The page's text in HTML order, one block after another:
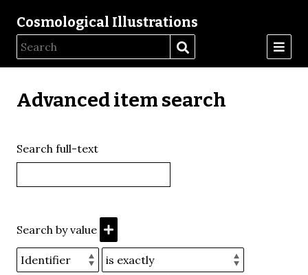
Cosmological Illustrations
Advanced item search
Search full-text
Search by value